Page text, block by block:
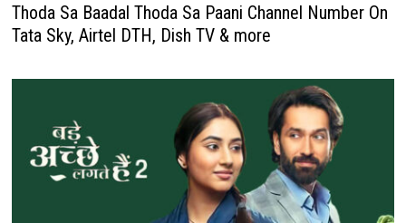
Thoda Sa Baadal Thoda Sa Paani Channel Number On
Tata Sky, Airtel DTH, Dish TV & more